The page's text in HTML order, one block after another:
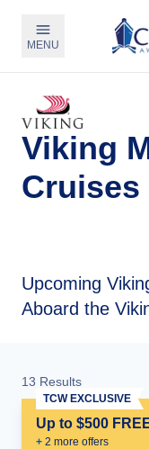
MENU
Viking
Cruises
Upcoming
Aboard the
13 Results
Up to $500
+ 2 more offers
TCW EXCLUSIVE